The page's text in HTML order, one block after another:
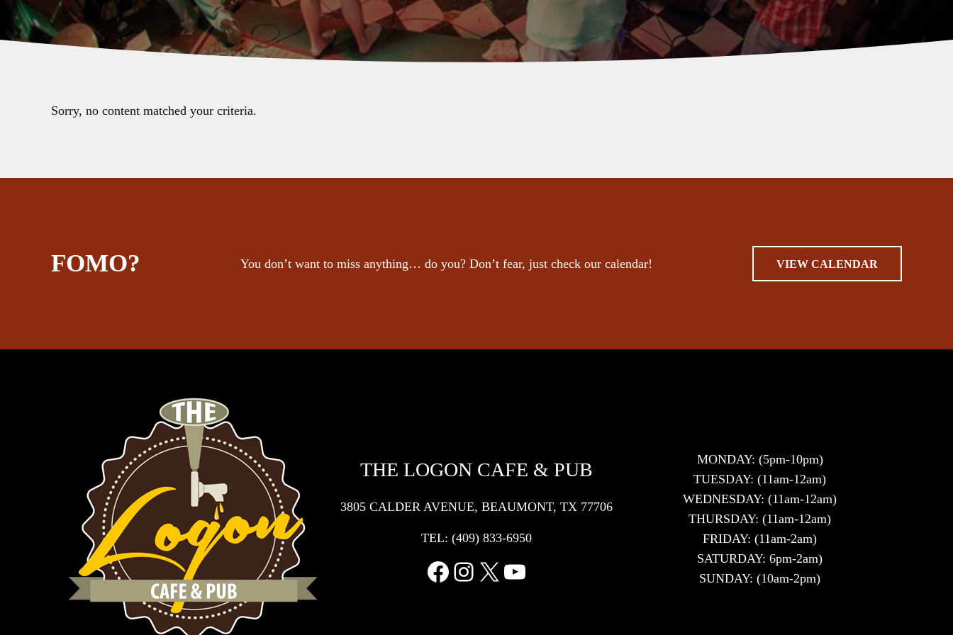
Sorry, no content matched your criteria.
FOMO? You don’t want to miss anything… do you? Don’t fear, just check our calendar! VIEW CALENDAR
THE LOGON CAFE & PUB
3805 CALDER AVENUE, BEAUMONT, TX 77706
TEL: (409) 833-6950
Facebook
Instagram
X YouTube
MONDAY: (5pm-10pm)
TUESDAY: (11am-12am)
WEDNESDAY: (11am-12am)
THURSDAY: (11am-12am)
FRIDAY: (11am-2am)
SATURDAY: 6pm-2am)
SUNDAY: (10am-2pm)